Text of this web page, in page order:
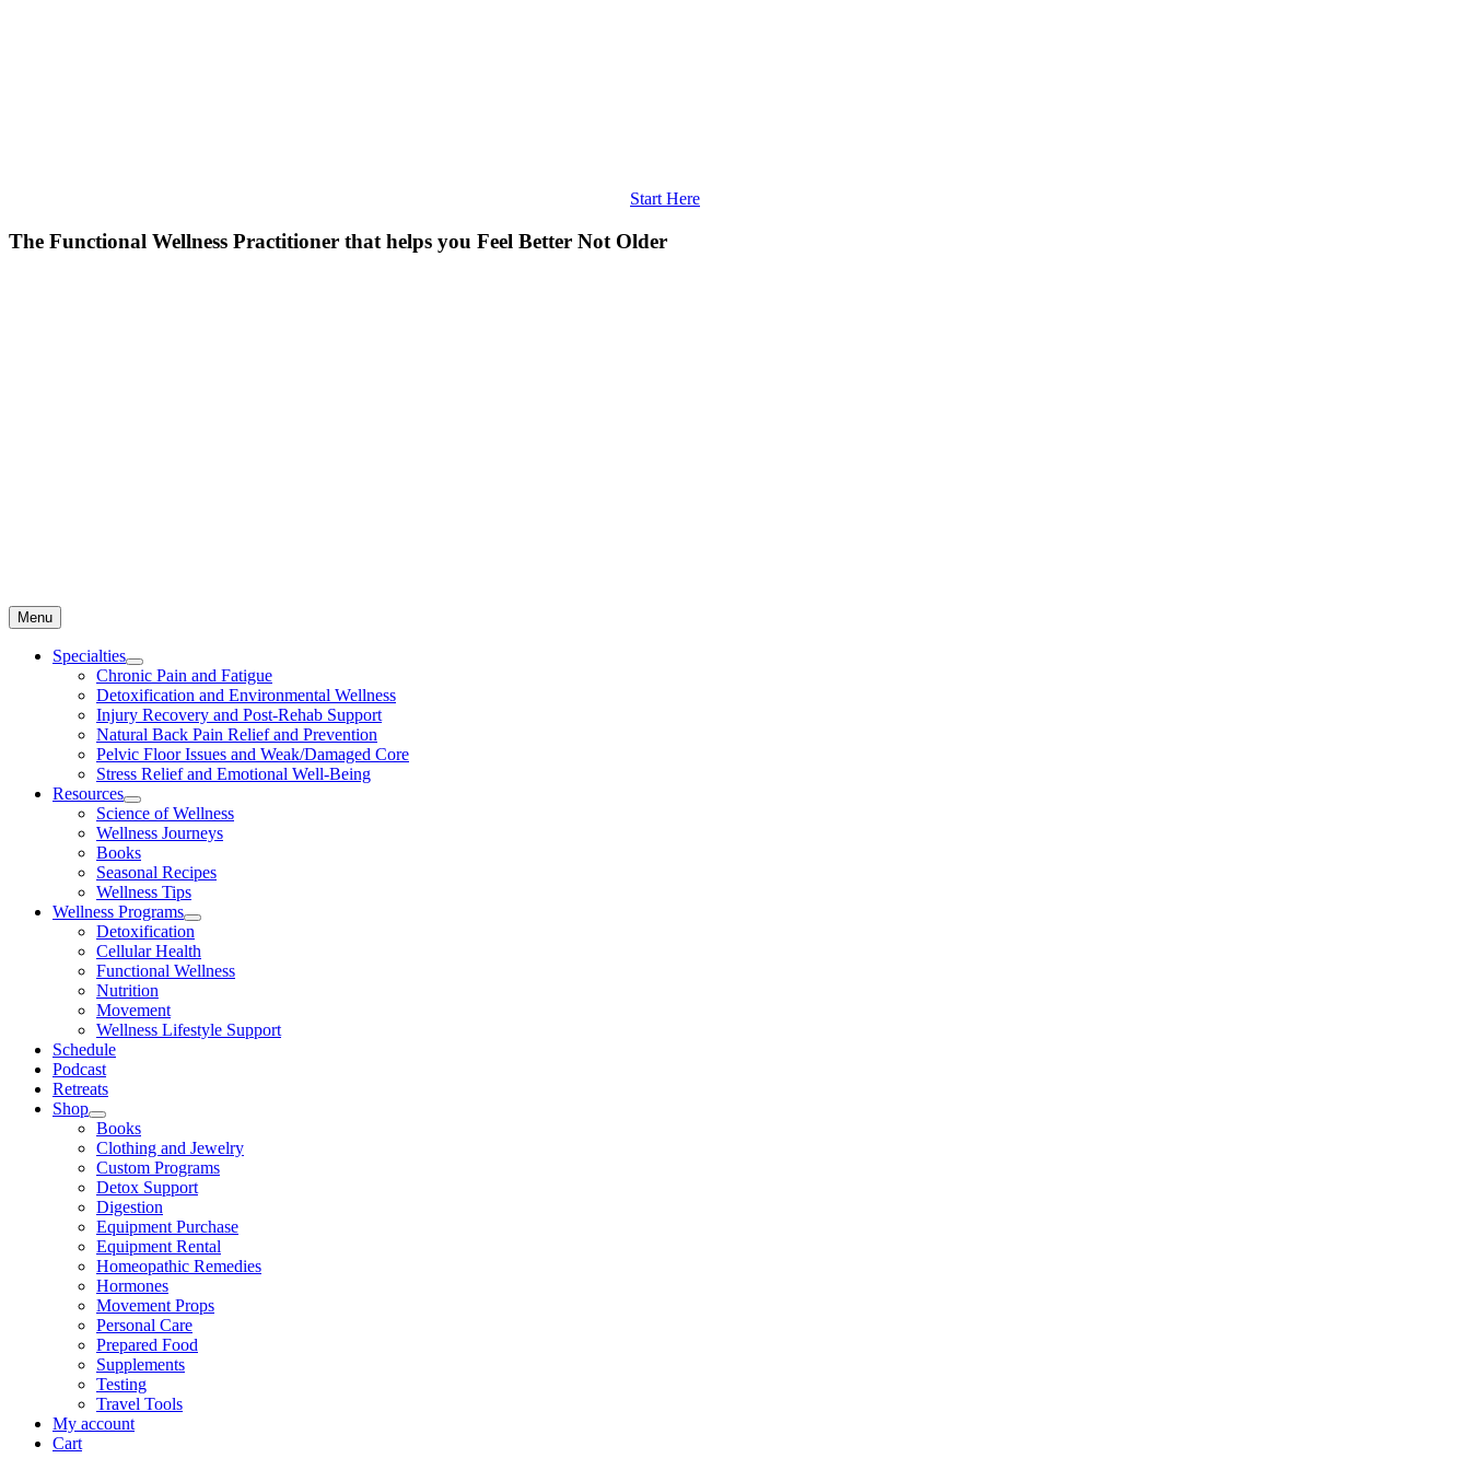
Start Here
The Functional Wellness Practitioner that helps you Feel Better Not Older
Menu
Specialties
Chronic Pain and Fatigue
Detoxification and Environmental Wellness
Injury Recovery and Post-Rehab Support
Natural Back Pain Relief and Prevention
Pelvic Floor Issues and Weak/Damaged Core
Stress Relief and Emotional Well-Being
Resources
Science of Wellness
Wellness Journeys
Books
Seasonal Recipes
Wellness Tips
Wellness Programs
Detoxification
Cellular Health
Functional Wellness
Nutrition
Movement
Wellness Lifestyle Support
Schedule
Podcast
Retreats
Shop
Books
Clothing and Jewelry
Custom Programs
Detox Support
Digestion
Equipment Purchase
Equipment Rental
Homeopathic Remedies
Hormones
Movement Props
Personal Care
Prepared Food
Supplements
Testing
Travel Tools
My account
Cart